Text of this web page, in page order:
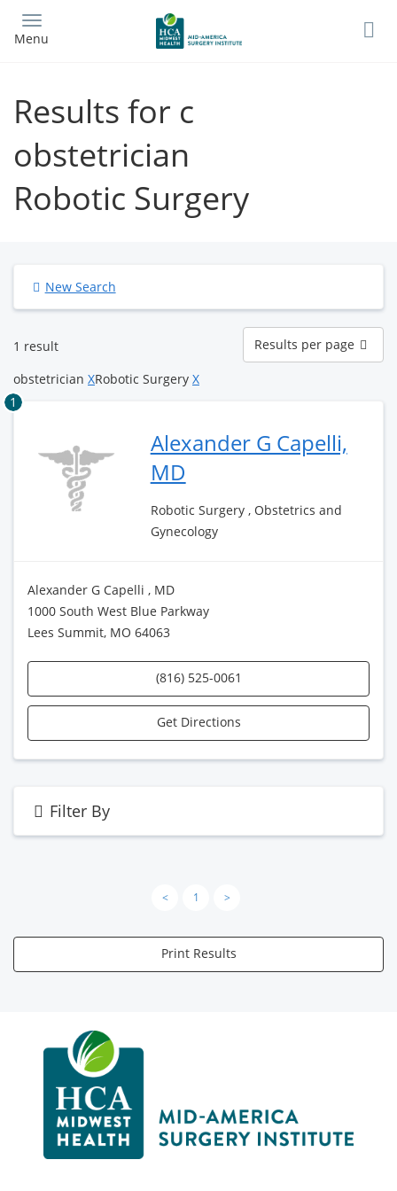
main
Menu
Results for c
obstetrician
Robotic Surgery
New Search
1 result
Results
per
page
Results per page
obstetrician XRobotic Surgery X
1
Alexander G Capelli,
MD
Robotic Surgery , Obstetrics and
Gynecology
Alexander G Capelli , MD
1000 South West Blue Parkway
Lees Summit, MO 64063
(816) 525-0061
Get Directions
Filter By
< 1 >
Print Results